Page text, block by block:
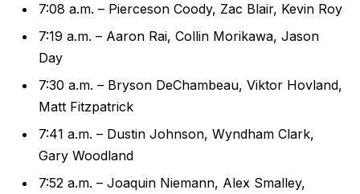
7:08 a.m. – Pierceson Coody, Zac Blair, Kevin Roy
7:19 a.m. – Aaron Rai, Collin Morikawa, Jason
Day
7:30 a.m. – Bryson DeChambeau, Viktor Hovland,
Matt Fitzpatrick
7:41 a.m. – Dustin Johnson, Wyndham Clark,
Gary Woodland
7:52 a.m. – Joaquin Niemann, Alex Smalley,